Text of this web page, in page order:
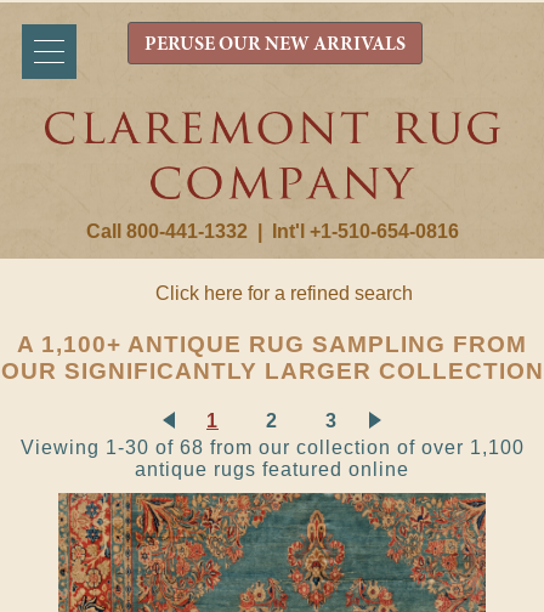
Call 800-441-1332 Int'l +1-510-654-0816
PERUSE OUR NEW ARRIVALS
Click here for a refined search
A 1,100+ ANTIQUE RUG SAMPLING FROM
OUR SIGNIFICANTLY LARGER COLLECTION
Viewing 1-30 of 68 from our collection of over 1,100
antique rugs featured online
1 2 3